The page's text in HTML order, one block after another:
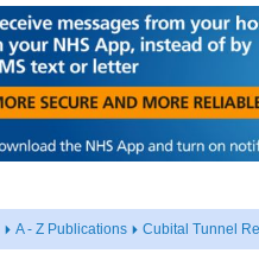
A - Z Publications Cubital Tunnel